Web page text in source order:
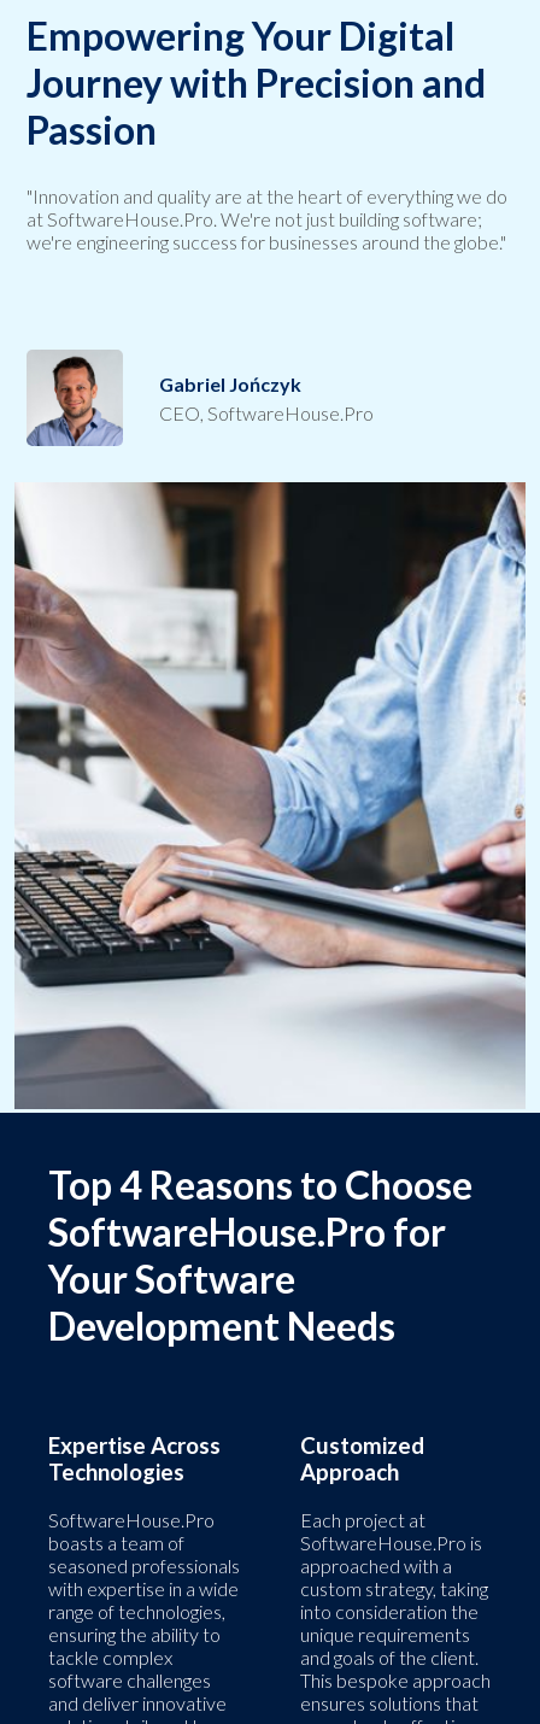
Empowering Your Digital
Journey with Precision and
Passion
"Innovation and quality are at the heart of everything we do
at SoftwareHouse.Pro. We're not just building software;
we're engineering success for businesses around the globe."
Gabriel Jończyk
CEO, SoftwareHouse.Pro
Top 4 Reasons to Choose
SoftwareHouse.Pro for
Your Software
Development Needs
Expertise Across
Technologies
SoftwareHouse.Pro
boasts a team of
seasoned professionals
with expertise in a wide
range of technologies,
ensuring the ability to
tackle complex
software challenges
and deliver innovative
Customized
Approach
Each project at
SoftwareHouse.Pro is
approached with a
custom strategy, taking
into consideration the
unique requirements
and goals of the client.
This bespoke approach
ensures solutions that